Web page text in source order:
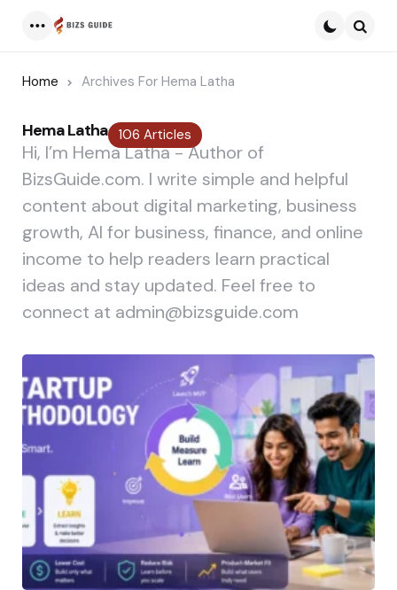
Home Archives For Hema Latha
106 Articles
Hema Latha
Hi, I’m Hema Latha - Author of
BizsGuide.com. I write simple and helpful
content about digital marketing, business
growth, AI for business, finance, and online
income to help readers learn practical
ideas and stay updated. Feel free to
connect at admin@bizsguide.com